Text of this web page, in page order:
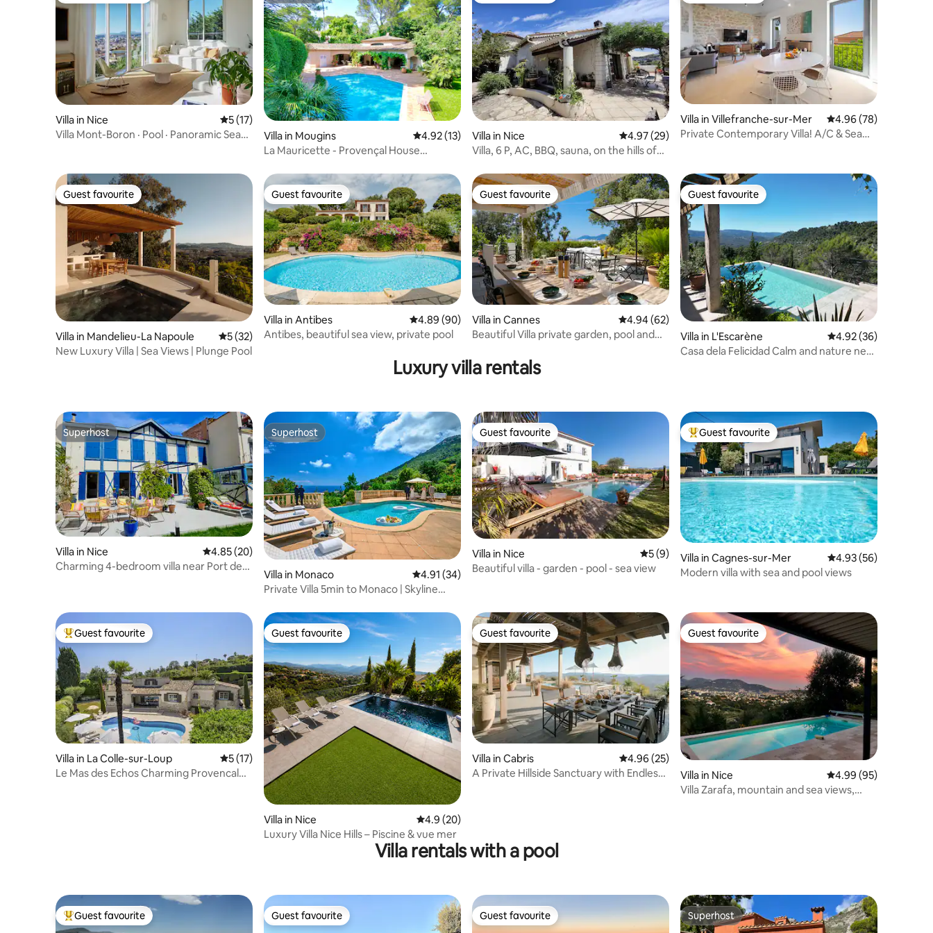
Villa in Nice 5 out of 5 average rating, 17 reviews
5 (17)
Villa Mont-Boron · Pool · Panoramic Sea
Villa in Mougins 4.92 out of 5 average rating, 13 reviews
4.92 (13)
La Mauricette - Provençal House
Villa in Nice 4.97 out of 5 average rating, 29 reviews
4.97 (29)
Villa, 6 P, AC, BBQ, sauna, on the hills of
Villa in Villefranche-sur-Mer 4.96 out of 5 average
4.96 (78)
Private Contemporary Villa! A/C & Sea
Guest favourite
Guest favourite
Villa in Mandelieu-La Napoule 5 out of 5 average rating, 32 reviews
5 (32)
New Luxury Villa | Sea Views | Plunge Pool
Guest favourite
Guest favourite
Villa in Antibes 4.89 out of 5 average rating, 90 reviews
4.89 (90)
Antibes, beautiful sea view, private pool
Guest favourite
Guest favourite
Villa in Cannes 4.94 out of 5 average rating, 62 reviews
4.94 (62)
Beautiful Villa private garden, pool and
Guest favourite
Guest favourite
Villa in L'Escarène 4.92 out of 5 average
4.92 (36)
Casa dela Felicidad Calm and nature near
Luxury villa rentals
Superhost
Superhost
Villa in Nice 4.85 out of 5 average rating, 20 reviews
4.85 (20)
Charming 4-bedroom villa near Port de
Superhost
Superhost
Villa in Monaco 4.91 out of 5 average rating, 34 reviews
4.91 (34)
Private Villa 5min to Monaco | Skyline
Guest favourite
Guest favourite
Villa in Nice 5 out of 5 average rating, 9 reviews
5 (9)
Beautiful villa - garden - pool - sea view
Top guest favourite
Guest favourite
Villa in Cagnes-sur-Mer 4.93 out of 5 average
4.93 (56)
Modern villa with sea and pool views
Top guest favourite
Guest favourite
Villa in La Colle-sur-Loup 5 out of 5 average rating, 17 reviews
5 (17)
Le Mas des Echos Charming Provencal
Guest favourite
Guest favourite
Villa in Nice 4.9 out of 5 average rating, 20 reviews
4.9 (20)
Luxury Villa Nice Hills – Piscine & vue mer
Guest favourite
Guest favourite
Villa in Cabris 4.96 out of 5 average rating, 25 reviews
4.96 (25)
A Private Hillside Sanctuary with Endless
Guest favourite
Guest favourite
Villa in Nice 4.99 out of 5 average
4.99 (95)
Villa Zarafa, mountain and sea views,
Villa rentals with a pool
Top guest favourite
Guest favourite Guest favourite
Guest favourite Guest favourite
Guest favourite Superhost
Superhost